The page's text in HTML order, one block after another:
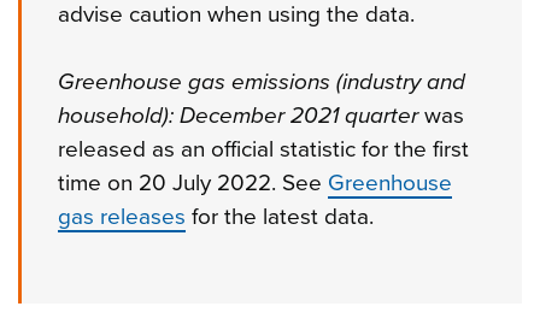
advise caution when using the data.
Greenhouse gas emissions (industry and
household): December 2021 quarterwas
released as an official statistic for the first
time on 20 July 2022. See Greenhouse
gas releases for the latest data.